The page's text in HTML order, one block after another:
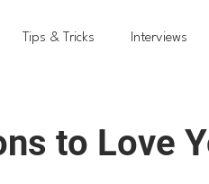
Tips & Tricks Interviews
to Love